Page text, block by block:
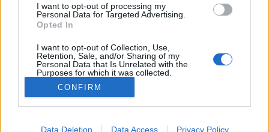
I want to opt-out of processing my
Personal Data for Targeted Advertising.
Opted In
I want to opt-out of Collection, Use,
Retention, Sale, and/or Sharing of my
Personal Data that Is Unrelated with the
Purposes for which it was collected.
Opted Out
CONFIRM
Data Deletion Data Access Privacy Policy
Crédit photos / Pinterest1,2,3,4